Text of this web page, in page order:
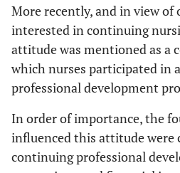
More recently, and in view of
interested in continuing
attitude was mentioned as a
which nurses participated in
professional development
In order of importance, the
influenced this attitude were
continuing professional